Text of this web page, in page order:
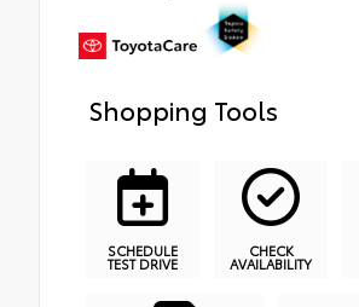
Shopping Tools
SCHEDULE
TEST DRIVE
CHECK
AVAILABILITY